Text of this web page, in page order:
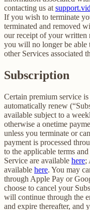
contacting us at
If you wish to terminate
terminated and removed
our receipt of your written
you will no longer be able
other Services associated
Subscription
Certain premium service
automatically renew
available subject to a
otherwise a onetime
unless you terminate or
payment is processed
to the applicable terms
Service are available here;
available here. You may
through Apple Pay or
choose to cancel your
will continue through the
and expire thereafter, and